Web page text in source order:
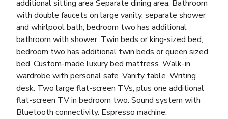
additional sitting area Separate dining area. Bathroom
with double faucets on large vanity, separate shower
and whirlpool bath; bedroom two has additional
bathroom with shower. Twin beds or king-sized bed;
bedroom two has additional twin beds or queen sized
bed. Custom-made luxury bed mattress. Walk-in
wardrobe with personal safe. Vanity table. Writing
desk. Two large flat-screen TVs, plus one additional
flat-screen TV in bedroom two. Sound system with
Bluetooth connectivity. Espresso machine.